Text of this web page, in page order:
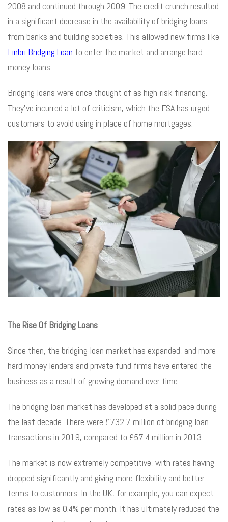
2008 and continued through 2009. The credit crunch resulted
in a significant decrease in the availability of bridging loans
from banks and building societies. This allowed new firms like
Finbri Bridging Loan to enter the market and arrange hard
money loans.
Bridging loans were once thought of as high-risk financing.
They’ve incurred a lot of criticism, which the FSA has urged
customers to avoid using in place of home mortgages.
The Rise Of Bridging Loans
Since then, the bridging loan market has expanded, and more
hard money lenders and private fund firms have entered the
business as a result of growing demand over time.
The bridging loan market has developed at a solid pace during
the last decade. There were £732.7 million of bridging loan
transactions in 2019, compared to £57.4 million in 2013.
The market is now extremely competitive, with rates having
dropped significantly and giving more flexibility and better
terms to customers. In the UK, for example, you can expect
rates as low as 0.4% per month. It has ultimately reduced the